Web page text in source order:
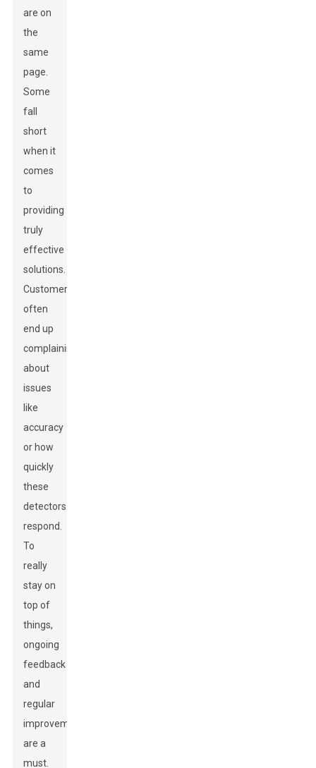
are on
the
same
page.
Some
fall
short
when it
comes
to
providing
truly
effective
solutions.
Customers
often
end up
complaining
about
issues
like
accuracy
or how
quickly
these
detectors
respond.
To
really
stay on
top of
things,
ongoing
feedback
and
regular
improvements
are a
must.